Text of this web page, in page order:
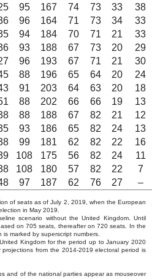
95 167 74 73 33
38
96 164 71 73 34
33
94 184 70 71 21
33
93 188 67 73 20
29
96 193 67 71 21
30
88 196 65 64 20
24
91 203 64 63 20
18
88 202 66 66 19
13
88 188 67 82 21
12
93 186 65 82 24
13
99 181 62 82 22
16
108 175 56 82 24
11
108 180 57 82 22
7
97 187 62 76 27 –
of seats as of July 2, 2019, when the European
in May 2019.
scenario without the United Kingdom. Until
on 705 seats, thereafter on 720 seats. In the
marked by superscript numbers.
Kingdom for the period up to January 2020
projections from the 2014-2019 electoral period is
and of the national parties appear as mouseover